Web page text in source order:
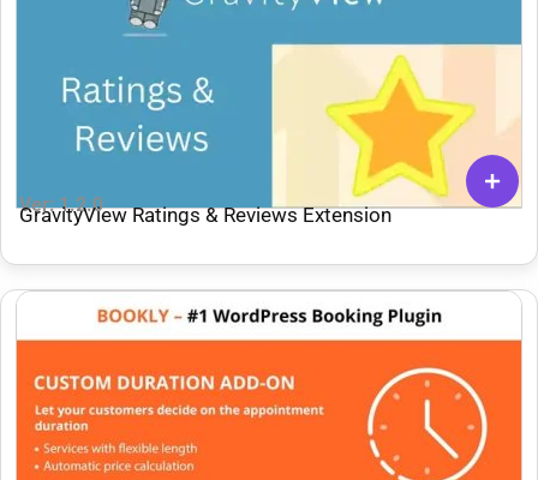
Ver: 1.2.0
GravityView Ratings & Reviews Extension